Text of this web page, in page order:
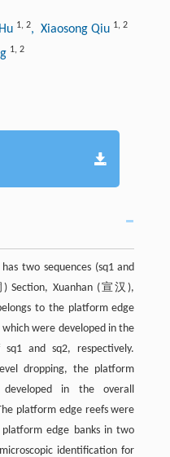
1, 2, Xiaosong Qiu 1, 2
1, 2
two sequences (sq1 and
Section, Xuanhan (宣汉),
to the platform edge
were developed in the
and sq2, respectively.
dropping, the platform
in the overall
platform edge reefs were
edge banks in two
identification for